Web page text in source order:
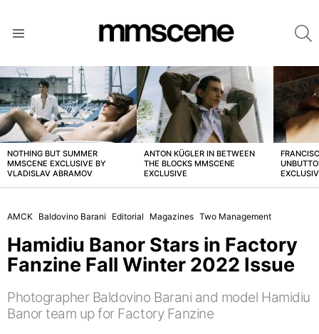
LATEST
STORIES
NOTHING BUT SUMMER
MMSCENE EXCLUSIVE BY
VLADISLAV ABRAMOV
ANTON KÜGLER IN BETWEEN
THE BLOCKS MMSCENE
EXCLUSIVE
AMCK Baldovino Barani Editorial Magazines Two Management
Hamidiu Banor Stars in Factory
Fanzine Fall Winter 2022 Issue
Photographer Baldovino Barani and model Hamidiu
Banor team up for Factory Fanzine